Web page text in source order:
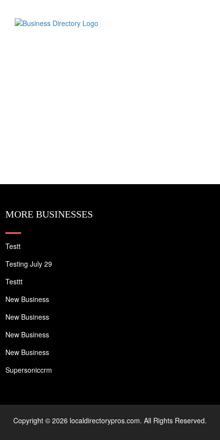
MORE BUSINESSES
Testt
Testing July 29
Testtt
New Business
New Business
New Business
New Business
Supersoniccrm
Copyright © 2026 localdirectorypros.com. All Rights Reserved.